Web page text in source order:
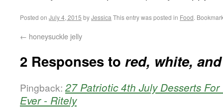
Posted on July 4, 2015 byJessica This entry was posted in Food.
← honeysuckle jelly
2 Responses to red, white,
Pingback: 27 Patriotic 4th July Desserts
Ever - Ritely